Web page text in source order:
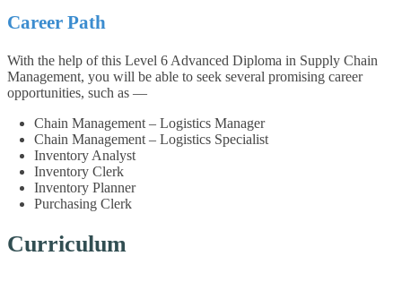
Career Path
With the help of this Level 6 Advanced Diploma in Supply Chain
Management, you will be able to seek several promising career
opportunities, such as —
Chain Management – Logistics Manager
Chain Management – Logistics Specialist
Inventory Analyst
Inventory Clerk
Inventory Planner
Purchasing Clerk
Curriculum